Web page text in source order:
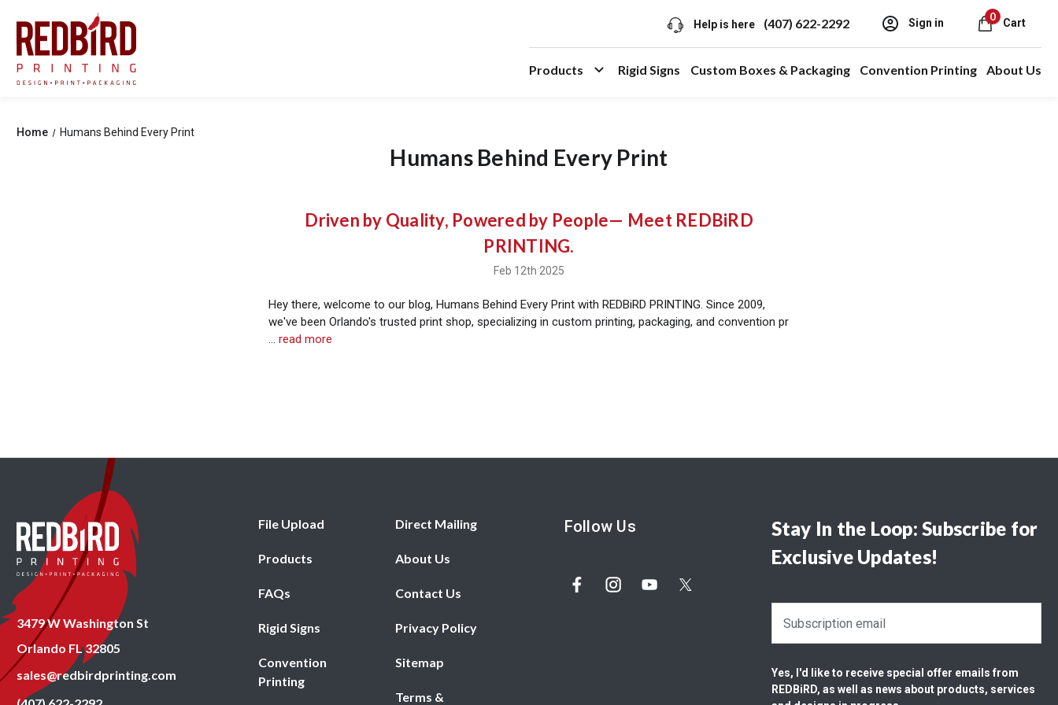
Help is here (407) 622-2292 Sign in 0 Cart
Products Rigid Signs Custom Boxes & Packaging Convention Printing About Us
Home Humans Behind Every Print
Humans Behind Every Print
Driven by Quality, Powered by People— Meet REDBiRD
PRINTING.
Feb 12th 2025
Hey there, welcome to our blog, Humans Behind Every Print with REDBiRD PRINTING. Since 2009,
we've been Orlando's trusted print shop, specializing in custom printing, packaging, and convention pr
…read more
3479 W Washington St
Orlando FL 32805
sales@redbirdprinting.com
File Upload
Products
FAQs
Rigid Signs
Convention
Printing
Direct Mailing
About Us
Contact Us
Privacy Policy
Sitemap
Terms &
Follow Us
Stay In the Loop: Subscribe for
Exclusive Updates!
a
l
A
Yes, I'd like to receive special offer emails from
REDBiRD, as well as news about products, services